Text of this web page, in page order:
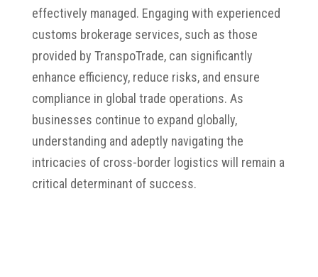
effectively managed. Engaging with experienced
customs brokerage services, such as those
provided by TranspoTrade, can significantly
enhance efficiency, reduce risks, and ensure
compliance in global trade operations. As
businesses continue to expand globally,
understanding and adeptly navigating the
intricacies of cross-border logistics will remain a
critical determinant of success.​